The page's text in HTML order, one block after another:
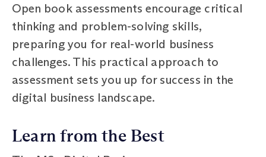
Open book assessments encourage critical
thinking and problem-solving skills,
preparing you for real-world business
challenges. This practical approach to
assessment sets you up for success in the
digital business landscape.
Learn from the Best